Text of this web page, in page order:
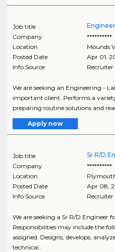
Job title
Company
**********
Location
Mounds
Posted Date
Apr 01,
Info Source
We are seeking an Engineering -
important client. Performs a
preparing routine solutions and
Apply now
Job title
Sr R/D
Company
**********
Location
Posted Date
Apr 08,
Info Source
We are seeking a Sr R/D Engineer
Responsibilities may include the
assigned. Designs, develops,
technical..